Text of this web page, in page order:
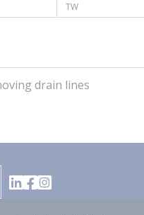
TW
drain lines